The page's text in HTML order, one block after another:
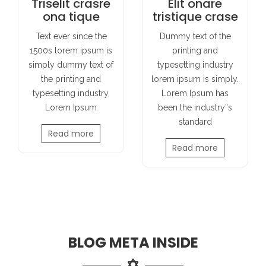
Triselit crasre
ona tique
Text ever since the
1500s lorem ipsum is
simply dummy text of
the printing and
typesetting industry.
Lorem Ipsum
Read more
Elit onare
tristique crase
Dummy text of the
printing and
typesetting industry
lorem ipsum is simply.
Lorem Ipsum has
been the industry”s
standard
Read more
BLOG META INSIDE